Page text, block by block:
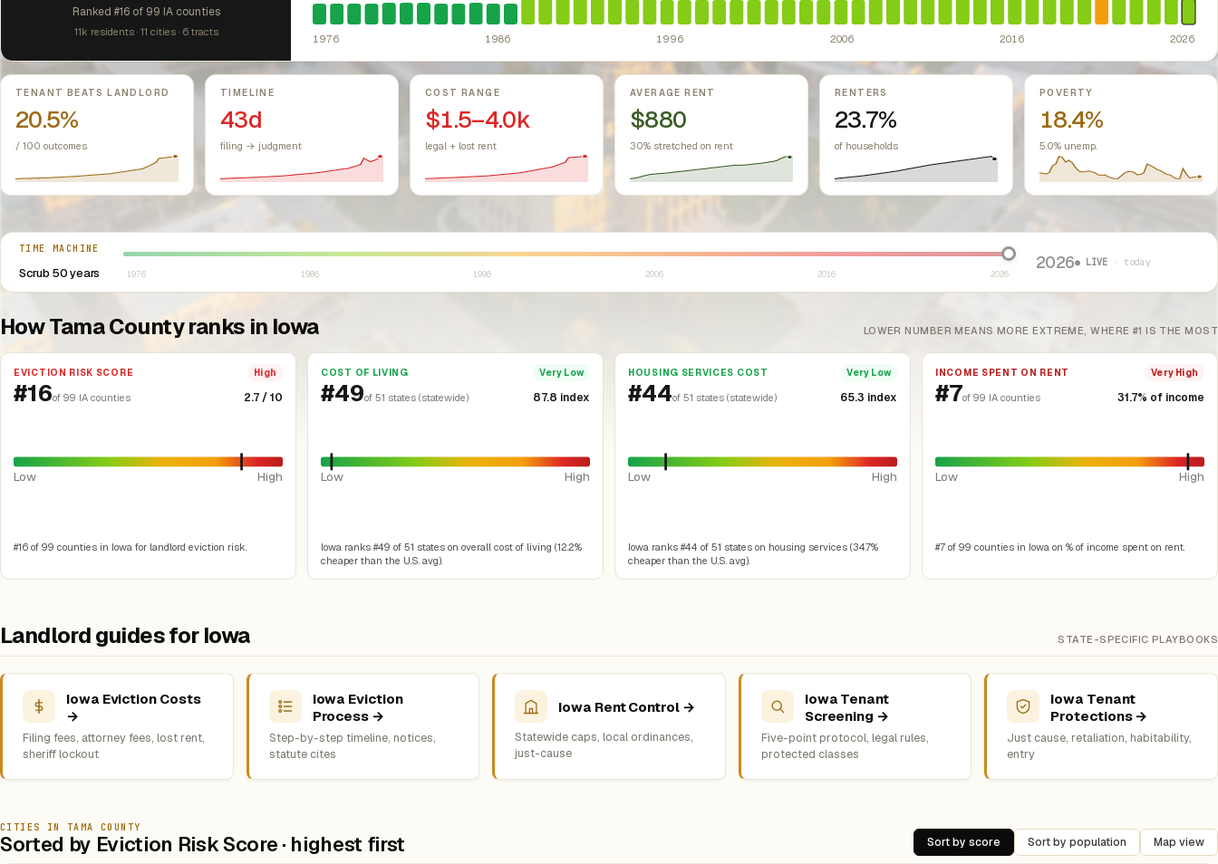
Ranked #16 of 99 IA counties
11k residents · 11 cities · 6 tracts
1976 1986 1996 2006 2016 2026
Key metrics
TENANT BEATS LANDLORD
20.5%
/ 100 outcomes
TIMELINE
43d
filing → judgment
COST RANGE
$1.5–4.0k
legal + lost rent
AVERAGE RENT
$880
30% stretched on rent
RENTERS
23.7%
of households
POVERTY
18.4%
5.0% unemp.
TIME MACHINE
Scrub 50 years
Select year between 1976 and 2026
1976 1986 1996 2006 2016 2026
2026● LIVE · today
How Tama County ranks in Iowa LOWER NUMBER MEANS MORE EXTREME, WHERE #1 IS THE MOST
EVICTION RISK SCORE High
#16of 99 IA counties 2.7 / 10
Low High
#16 of 99 counties in Iowa for landlord eviction risk.
COST OF LIVING Very Low
#49of 51 states (statewide) 87.8 index
Low High
Iowa ranks #49 of 51 states on overall cost of living (12.2%
cheaper than the U.S. avg).
HOUSING SERVICES COST Very Low
#44of 51 states (statewide) 65.3 index
Low High
Iowa ranks #44 of 51 states on housing services (34.7%
cheaper than the U.S. avg).
INCOME SPENT ON RENT Very High
#7of 99 IA counties 31.7% of income
Low High
#7 of 99 counties in Iowa on % of income spent on rent.
Landlord guides for Iowa STATE-SPECIFIC PLAYBOOKS
Iowa Eviction Costs
→
Filing fees, attorney fees, lost rent,
sheriff lockout
Iowa Eviction
Process →
Step-by-step timeline, notices,
statute cites
Iowa Rent Control →
Statewide caps, local ordinances,
just-cause
Iowa Tenant
Screening →
Five-point protocol, legal rules,
protected classes
Iowa Tenant
Protections →
Just cause, retaliation, habitability,
entry
CITIES IN TAMA COUNTY
Sorted by Eviction Risk Score · highest first Sort by score Sort by population Map view